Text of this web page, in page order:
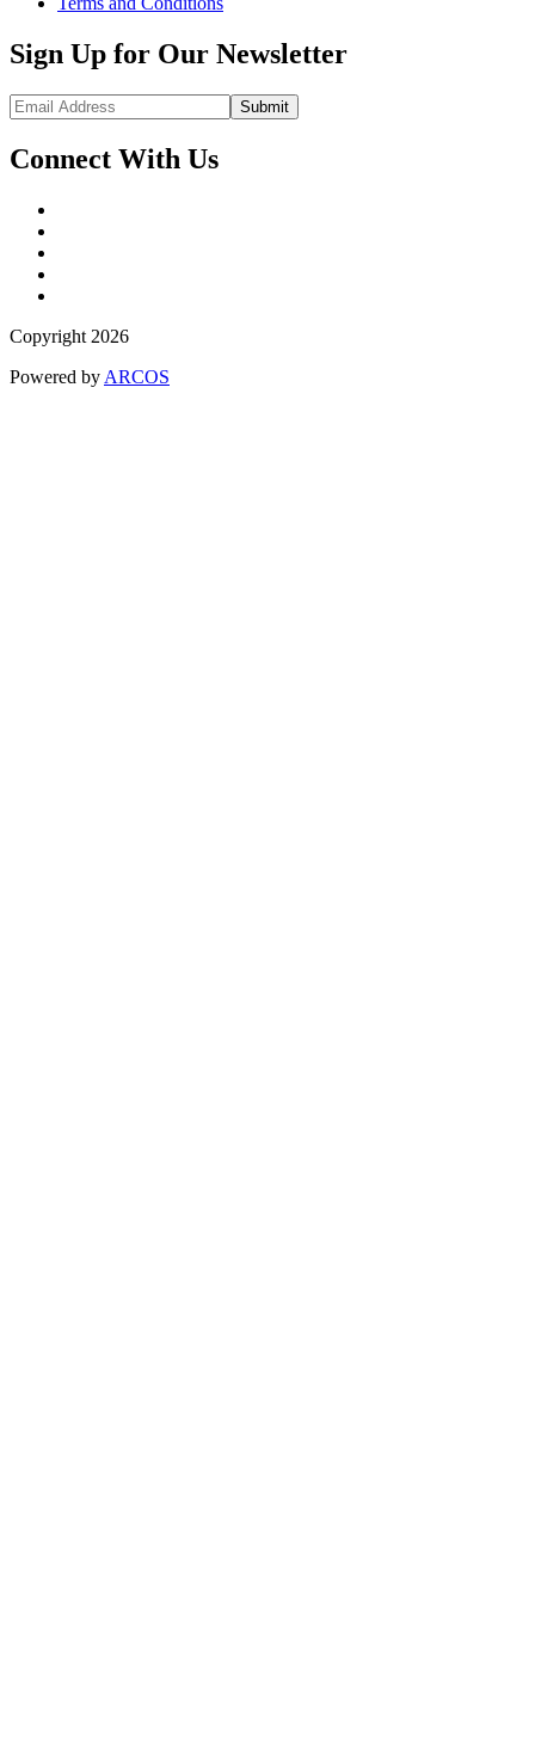
Sign Up for Our Newsletter
Submit
Connect With Us
Copyright 2026
Powered by ARCOS